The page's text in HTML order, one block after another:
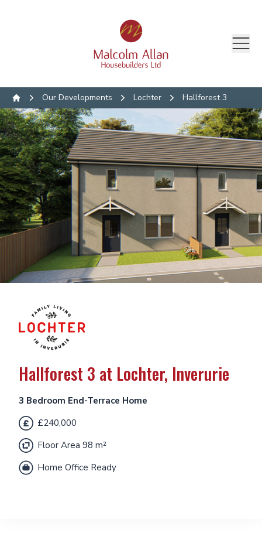
Home
Our Developments Lochter Hallforest 3
Hallforest 3 at Lochter, Inverurie
3 Bedroom End-Terrace Home
£240,000
Floor Area 98 m²
Home Office Ready